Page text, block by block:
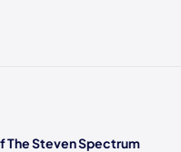
The Steven Spectrum